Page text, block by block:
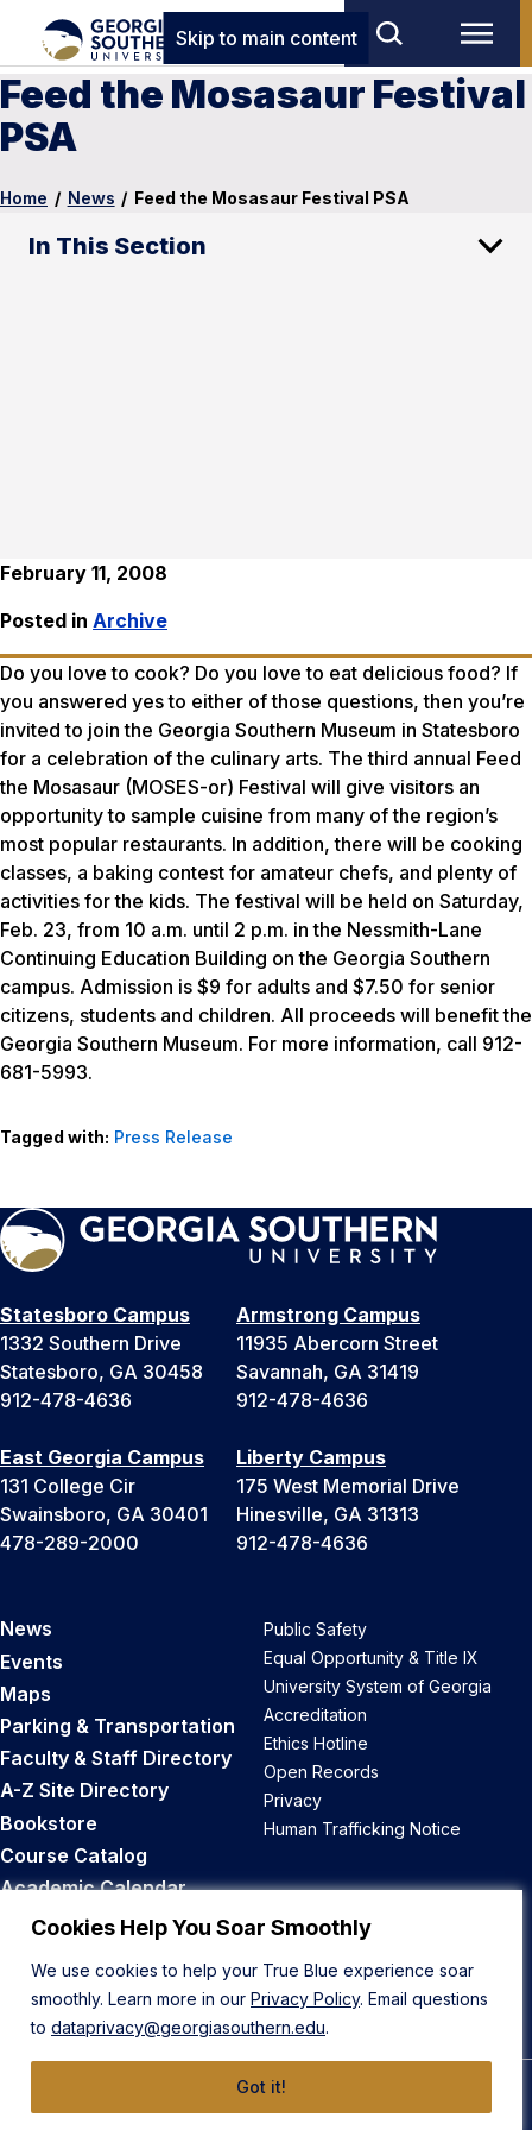
Cookies Help You Soar Smoothly
We use cookies to help your True Blue experience soar
smoothly. Learn more in our Privacy Policy. Email questions
to dataprivacy@georgiasouthern.edu.
Got it!
Skip to main content
Feed the Mosasaur Festival
PSA
Home / News / Feed the Mosasaur Festival PSA
In This Section
February 11, 2008
Posted in Archive
Do you love to cook? Do you love to eat delicious food? If
you answered yes to either of those questions, then you’re
invited to join the Georgia Southern Museum in Statesboro
for a celebration of the culinary arts. The third annual Feed
the Mosasaur (MOSES-or) Festival will give visitors an
opportunity to sample cuisine from many of the region’s
most popular restaurants. In addition, there will be cooking
classes, a baking contest for amateur chefs, and plenty of
activities for the kids. The festival will be held on Saturday,
Feb. 23, from 10 a.m. until 2 p.m. in the Nessmith-Lane
Continuing Education Building on the Georgia Southern
campus. Admission is $9 for adults and $7.50 for senior
citizens, students and children. All proceeds will benefit the
Georgia Southern Museum. For more information, call 912-
681-5993.
Tagged with: Press Release
Statesboro Campus
1332 Southern Drive
Statesboro, GA 30458
912-478-4636
Armstrong Campus
11935 Abercorn Street
Savannah, GA 31419
912-478-4636
East Georgia Campus
131 College Cir
Swainsboro, GA 30401
478-289-2000
Liberty Campus
175 West Memorial Drive
Hinesville, GA 31313
912-478-4636
News
Events
Maps
Parking & Transportation
Faculty & Staff Directory
A-Z Site Directory
Bookstore
Course Catalog
Academic Calendar
Career Opportunities
Public Safety
Equal Opportunity & Title IX
University System of Georgia
Accreditation
Ethics Hotline
Open Records
Privacy
Human Trafficking Notice
Back to Top